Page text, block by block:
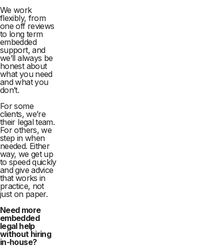
We work
flexibly, from
one off reviews
to long term
embedded
support, and
we’ll always be
honest about
what you need
and what you
don’t.
For some
clients, we’re
their legal team.
For others, we
step in when
needed. Either
way, we get up
to speed quickly
and give advice
that works in
practice, not
just on paper.
Need more
embedded
legal help
without hiring
in-house?